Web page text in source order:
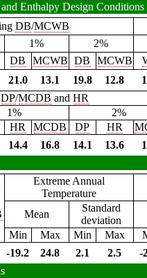
Enthalpy Design Conditions
DB/MCWB
1%
2%
DB MCWB DB MCWB
21.0 13.1 19.8 12.8
DP/MCDB andHR
1%
2%
HR MCDB DP HR
14.4 16.8 14.1 13.6
Extreme Annual
Temperature
Mean
Standard
deviation
Min Max Min Max
-19.2 24.8 2.1 2.5
-